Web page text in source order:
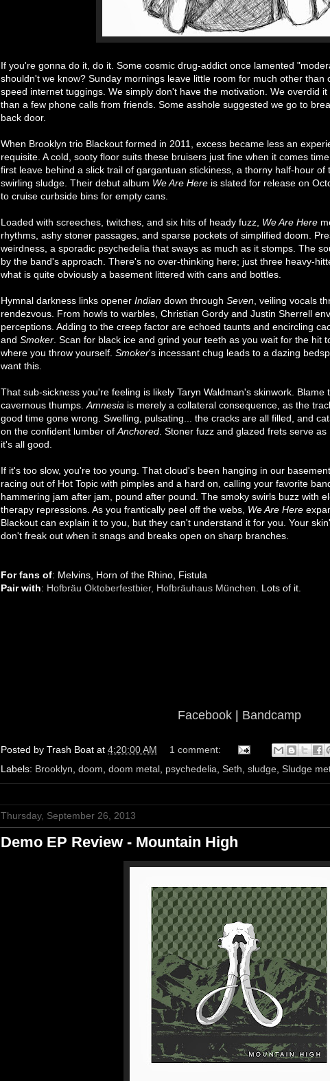
If you're gonna do it, do it. Some cosmic drug-addict once lamented
shouldn't we know? Sunday mornings leave little room for much other than
speed internet tuggings. We simply don't have the motivation. We overdid
than a few phone calls from friends. Some asshole suggested we go to
back door.
When Brooklyn trio Blackout formed in 2011, excess became less an
requisite. A cold, sooty floor suits these bruisers just fine when it comes
first leave behind a slick trail of gargantuan stickiness, a thorny half-hour of
swirling sludge. Their debut album We Are Here is slated for release on
to cruise curbside bins for empty cans.
Loaded with screeches, twitches, and six hits of heady fuzz, We Are Here
rhythms, ashy stoner passages, and sparse pockets of simplified doom.
weirdness, a sporadic psychedelia that sways as much as it stomps. The
by the band's approach. There's no over-thinking here; just three heavy-
what is quite obviously a basement littered with cans and bottles.
Hymnal darkness links opener Indian down through Seven, veiling vocals
rendezvous. From howls to warbles, Christian Gordy and Justin Sherrell
perceptions. Adding to the creep factor are echoed taunts and encircling
and Smoker. Scan for black ice and grind your teeth as you wait for the hit
where you throw yourself. Smoker's incessant chug leads to a dazing
want this.
That sub-sickness you're feeling is likely Taryn Waldman's skinwork.
cavernous thumps.Amnesia is merely a collateral consequence, as the
good time gone wrong. Swelling, pulsating... the cracks are all filled, and
on the confident lumber ofAnchored. Stoner fuzz and glazed frets serve
it's all good.
If it's too slow, you're too young. That cloud's been hanging in our
racing out of Hot Topic with pimples and a hard on, calling your favorite
hammering jam after jam, pound after pound. The smoky swirls buzz with
therapy repressions. As you frantically peel off the webs, We Are Here
Blackout can explain it to you, but they can't understand it for you. Your
don't freak out when it snags and breaks open on sharp branches.
For fans of: Melvins, Horn of the Rhino, Fistula
Pair with: Hofbräu Oktoberfestbier, Hofbräuhaus München. Lots of it.
Facebook Bandcamp
Posted by Trash Boat at 4:20:00 AM
1 comment:
Labels: Brooklyn, doom, doom metal, psychedelia, Seth, sludge, Sludge
Thursday, September 26, 2013
Demo EP Review - Mountain High